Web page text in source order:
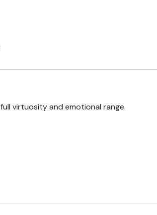
virtuosity and emotional range.